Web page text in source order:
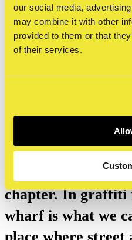
our social media,
may combine it with other
provided to them or that
of their services.
guided tour
Wharf
Combine the
NDSM wharf.
Amsterdam has a
which includes a
chapter. In graffiti
wharf is what we